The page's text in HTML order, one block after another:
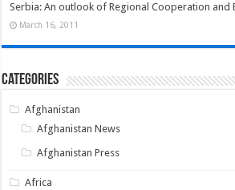
Serbia: An outlook of Regional Cooperation and
March 16, 2011
Categories
Afghanistan
Afghanistan News
Afghanistan Press
Africa